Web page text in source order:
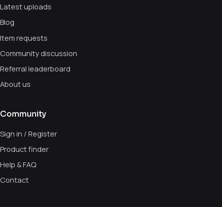
Latest uploads
Blog
Item requests
Community discussion
Referral leaderboard
About us
Community
Sign in / Register
Product finder
Help & FAQ
Contact